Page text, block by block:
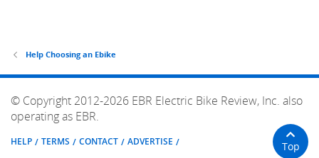
Help Choosing an Ebike
© Copyright 2012-2026 EBR Electric Bike Review, Inc. also
operating as EBR.
HELP TERMS CONTACT ADVERTISE Top